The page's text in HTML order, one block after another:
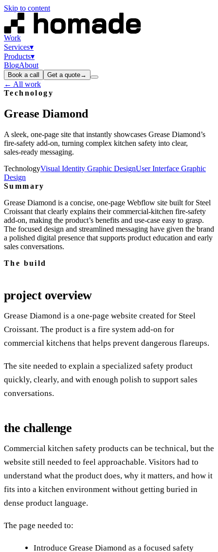
Skip to content
Work
Services▾
Products▾
BlogAbout
Book a call Get a quote→
← All work
Technology
Grease Diamond
A sleek, one‑page site that instantly showcases Grease Diamond’s
fire‑safety add‑on, turning complex kitchen safety into clear,
sales‑ready messaging.
TechnologyVisual Identity Graphic DesignUser Interface Graphic
Design
Summary
Grease Diamond is a concise, one‑page Webflow site built for Steel
Croissant that clearly explains their commercial‑kitchen fire‑safety
add‑on, making the product’s benefits and use‑case easy to grasp.
The focused design and streamlined messaging have given the brand
a polished digital presence that supports product education and early
sales conversations.
The build
project overview
Grease Diamond is a one-page website created for Steel
Croissant. The product is a fire system add-on for
commercial kitchens that helps prevent dangerous flareups.
The site needed to explain a specialized safety product
quickly, clearly, and with enough polish to support sales
conversations.
the challenge
Commercial kitchen safety products can be technical, but the
website still needed to feel approachable. Visitors had to
understand what the product does, why it matters, and how it
fits into a kitchen environment without getting buried in
dense product language.
The page needed to:
Introduce Grease Diamond as a focused safety